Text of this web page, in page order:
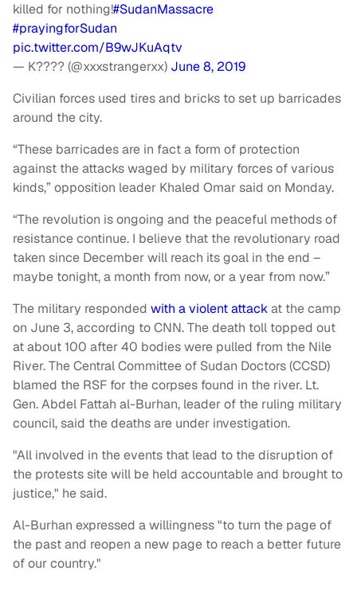
killed for nothing!#SudanMassacre
#prayingforSudan
pic.twitter.com/B9wJKuAqtv
— K???? (@xxxstrangerxx) June 8, 2019
Civilian forces used tires and bricks to set up barricades
around the city.
“These barricades are in fact a form of protection
against the attacks waged by military forces of various
kinds,” opposition leader Khaled Omar said on Monday.
“The revolution is ongoing and the peaceful methods of
resistance continue. I believe that the revolutionary road
taken since December will reach its goal in the end –
maybe tonight, a month from now, or a year from now.”
The military responded with a violent attackat the camp
on June 3, according to CNN. The death toll topped out
at about 100 after 40 bodies were pulled from the Nile
River. The Central Committee of Sudan Doctors (CCSD)
blamed the RSF for the corpses found in the river. Lt.
Gen. Abdel Fattah al-Burhan, leader of the ruling military
council, said the deaths are under investigation.
"All involved in the events that lead to the disruption of
the protests site will be held accountable and brought to
justice," he said.
Al-Burhan expressed a willingness "to turn the page of
the past and reopen a new page to reach a better future
of our country."